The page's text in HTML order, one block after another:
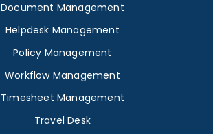
Document Management
Helpdesk Management
Policy Management
Workflow Management
Timesheet Management
Travel Desk